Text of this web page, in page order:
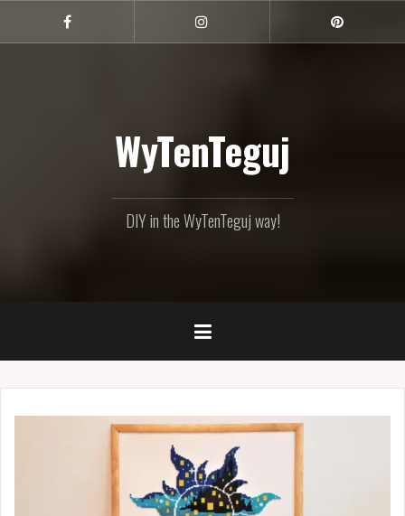
content
Facebook
WyTenTeguj
DIY in the WyTenTeguj way!